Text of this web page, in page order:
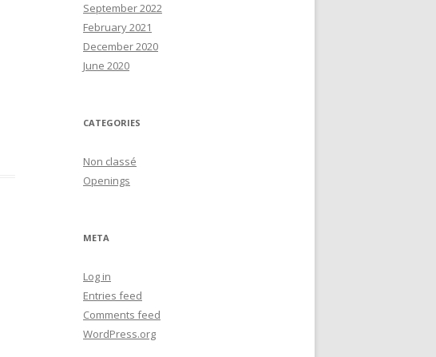
September 2022
February 2021
December 2020
June 2020
CATEGORIES
Non classé
Openings
META
Log in
Entries feed
Comments feed
WordPress.org